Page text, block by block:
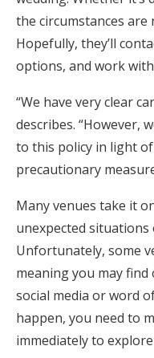
the circumstances
Hopefully, they’ll
options, and work
“We have very clear
describes. “However,
to this policy in light
precautionary
Many venues take it
unexpected situations
Unfortunately, some
meaning you may
social media or word
happen, you need to
immediately to